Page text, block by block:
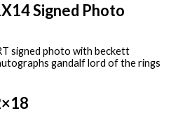
Signed Photo